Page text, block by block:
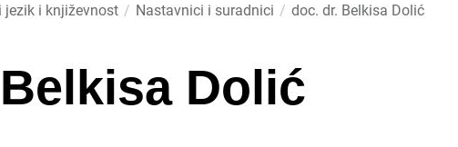
jezik i književnost Nastavnici i suradnici doc. dr. Belkisa Dolić
Dolić